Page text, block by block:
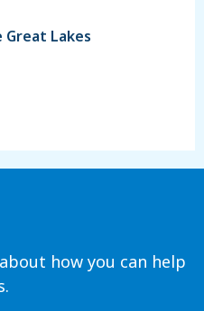
Lakes
how you can help